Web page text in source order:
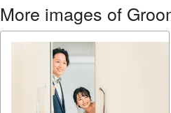
More images of